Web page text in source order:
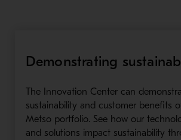
Demonstrating
The Innovation Center can
sustainability and customer benefits
Metso portfolio. See how our
and solutions impact sustainability